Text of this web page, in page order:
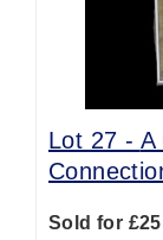
Lot 27 - A
Sold for £25